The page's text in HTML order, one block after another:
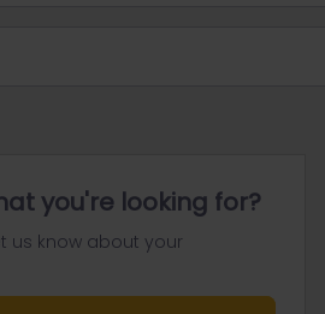
you're looking for?
us know about your